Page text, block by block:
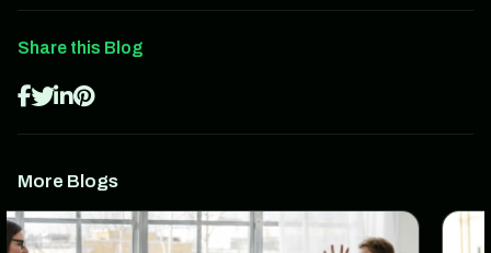
Share this Blog
More Blogs